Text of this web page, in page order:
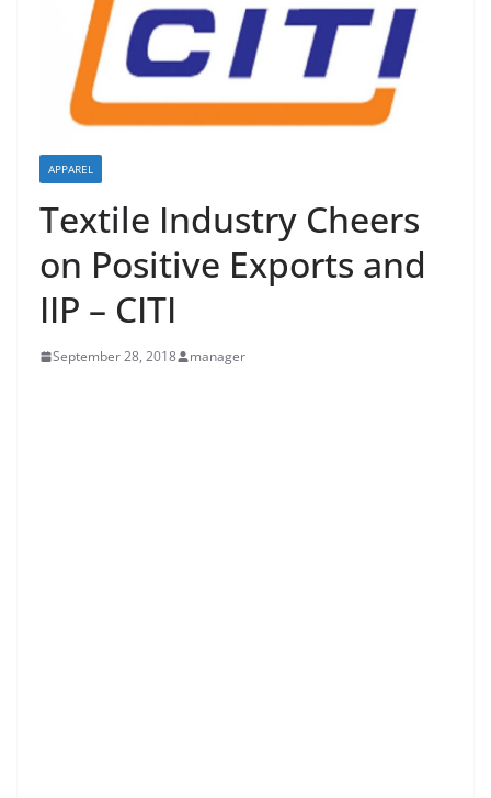
APPAREL
Textile Industry Cheers
on Positive Exports and
IIP – CITI
September 28, 2018 manager